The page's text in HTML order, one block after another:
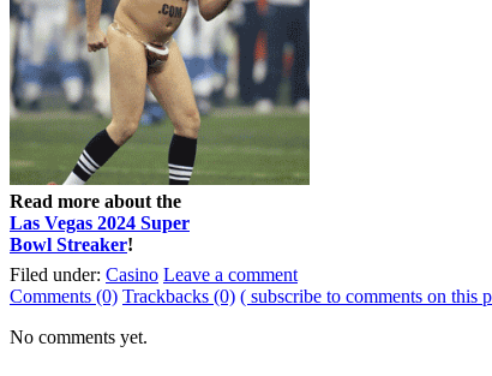
Read more about the
Las Vegas 2024 Super
Bowl Streaker!
Filed under: Casino Leave a comment
Comments (0) Trackbacks (0) ( subscribe to comments on this
No comments yet.